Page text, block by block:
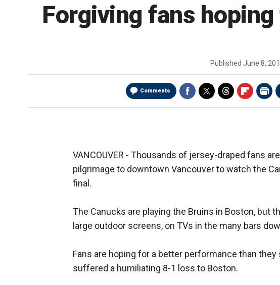
Forgiving fans
Published June 8,
Comments
VANCOUVER - Thousands of jersey-draped fans
pilgrimage to downtown Vancouver to watch the
final.
The Canucks are playing the Bruins in Boston, but
large outdoor screens, on TVs in the many bars
Fans are hoping for a better performance than
suffered a humiliating 8-1 loss to Boston.